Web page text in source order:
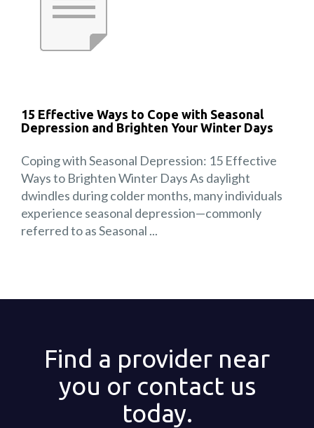
15 Effective Ways to Cope with Seasonal
Depression and Brighten Your Winter Days
Coping with Seasonal Depression: 15 Effective
Ways to Brighten Winter Days As daylight
dwindles during colder months, many individuals
experience seasonal depression—commonly
referred to as Seasonal ...
Find a provider near
you or contact us
today.